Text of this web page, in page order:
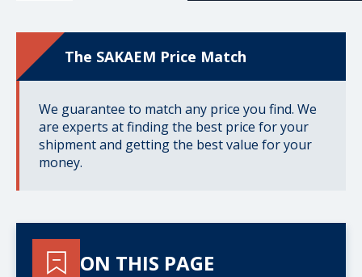
The SAKAEM Price Match
We guarantee to match any price you find. We
are experts at finding the best price for your
shipment and getting the best value for your
money.
ON THIS PAGE